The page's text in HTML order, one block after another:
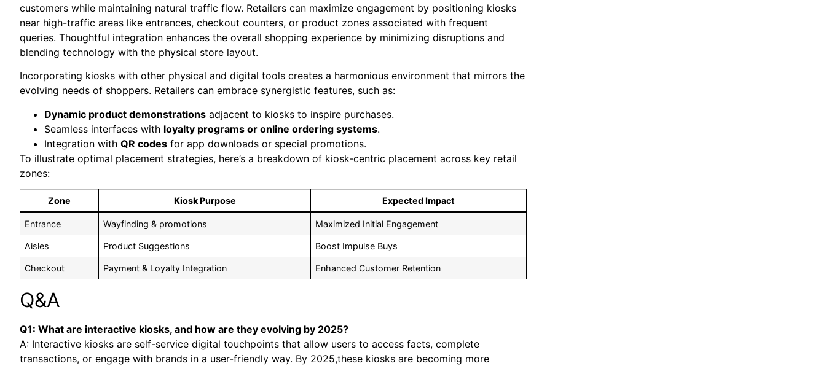
customers while maintaining natural traffic flow. Retailers can maximize engagement by positioning kiosks
near high-traffic areas like entrances, checkout counters, or product zones associated with frequent
queries. Thoughtful integration enhances the overall shopping experience by minimizing disruptions and
blending technology with the physical store layout.
Incorporating kiosks with other physical and digital tools creates a harmonious environment that mirrors the
evolving needs of shoppers. Retailers can embrace synergistic features, such as:
Dynamic product demonstrations adjacent to kiosks to inspire purchases.
Seamless interfaces with loyalty programs or online ordering systems.
Integration with QR codes for app downloads or special promotions.
To illustrate optimal placement strategies, here’s a breakdown of kiosk-centric placement across key retail
zones:
Zone Kiosk Purpose Expected Impact
Entrance Wayfinding & promotions Maximized Initial Engagement
Aisles Product Suggestions Boost Impulse Buys
Checkout Payment & Loyalty Integration Enhanced Customer Retention
Q&A
Q1: What are interactive kiosks, and how are they evolving by 2025?
A: Interactive kiosks are self-service digital touchpoints that allow users to access facts, complete
transactions, or engage with brands in a user-friendly way. By 2025,these kiosks are becoming more